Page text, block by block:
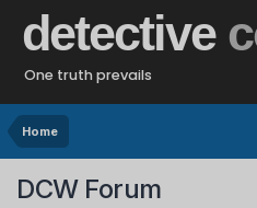
detective
One truth prevails
Home
DCW Forum